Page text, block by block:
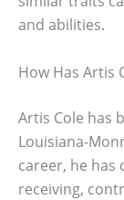
and abilities.
How Has Artis
Artis Cole has
Louisiana-
career, he has
receiving,